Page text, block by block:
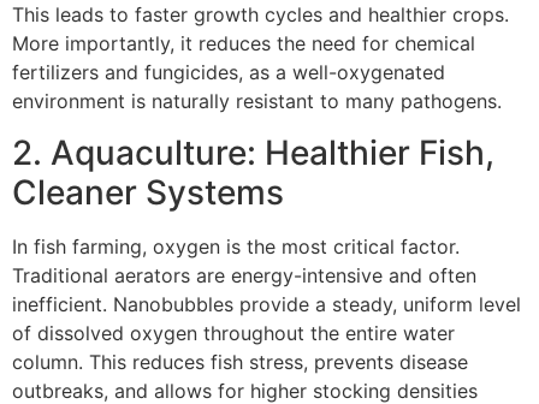
This leads to faster growth cycles and healthier crops.
More importantly, it reduces the need for chemical
fertilizers and fungicides, as a well-oxygenated
environment is naturally resistant to many pathogens.
2. Aquaculture: Healthier Fish,
Cleaner Systems
In fish farming, oxygen is the most critical factor.
Traditional aerators are energy-intensive and often
inefficient. Nanobubbles provide a steady, uniform level
of dissolved oxygen throughout the entire water
column. This reduces fish stress, prevents disease
outbreaks, and allows for higher stocking densities